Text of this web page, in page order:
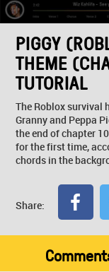
PIGGY
THEME
TUTORIAL
The Roblox survival
Granny and Peppa
the end of chapter
for the first time,
chords in the
Share: